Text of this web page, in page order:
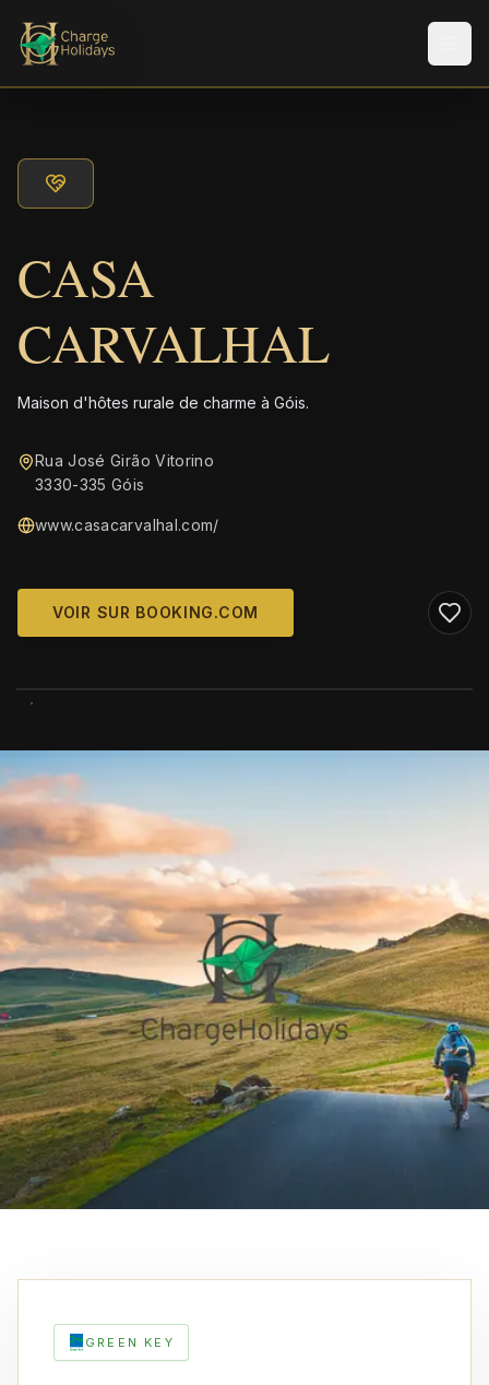
CASA
CARVALHAL
Maison d'hôtes rurale de charme à Góis.
Rua José Girão Vitorino
3330-335 Góis
www.casacarvalhal.com/
VOIR SUR BOOKING.COM
GREEN KEY